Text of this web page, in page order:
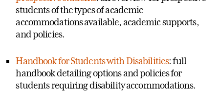
students of the types of academic
accommodations available, academic supports,
and policies.
Handbook for Students with Disabilities: full
handbook detailing options and policies for
students requiring disability accommodations.